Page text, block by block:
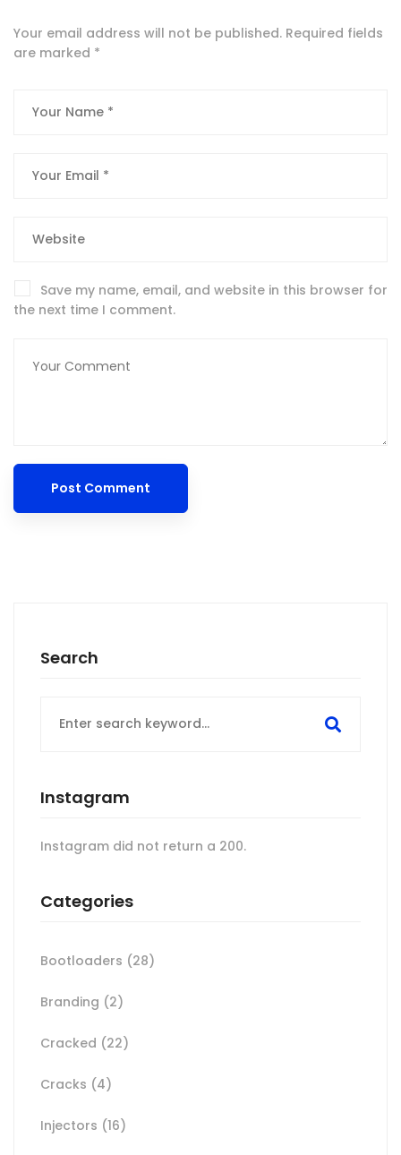
Your email address will not be published. Required fields
are marked *
Save my name, email, and website in this browser for
the next time I comment.
Search
for:
Instagram
Instagram did not return a 200.
Categories
Bootloaders (28)
Branding (2)
Cracked (22)
Cracks (4)
Injectors (16)